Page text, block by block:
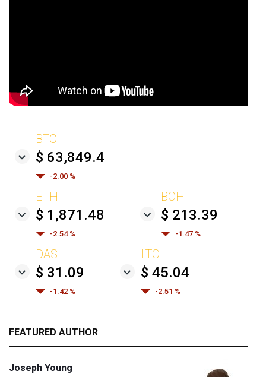
BTC
$ 63,849.4
-2.00 %
ETH
$ 1,871.48
-2.54 %
BCH
$ 213.39
-1.47 %
DASH
$ 31.09
-1.42 %
LTC
$ 45.04
-2.51 %
FEATURED AUTHOR
Joseph Young